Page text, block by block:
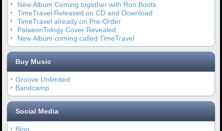
New Album Coming together with Ron Boots
TimeTravel Released on CD and Download
TimeTravel already on Pre-Order
PalaeonTology Cover Revealed
New Album coming called TimeTravel
Buy Music
Groove Unlimited
Bandcamp
Social Media
Blog